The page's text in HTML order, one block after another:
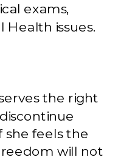
exams,
issues.
the right
she feels the
will not